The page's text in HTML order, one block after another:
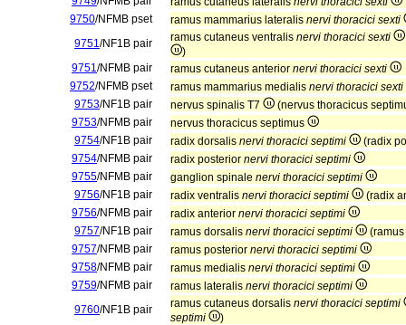
9750/NFMB pset ramus mammarius lateralis nervi thoracici sexti
9751/NF1B pair ramus cutaneus ventralis nervi thoracici sexti
)
9751/NFMB pair ramus cutaneus anterior nervi thoracici sexti
9752/NFMB pset ramus mammarius medialis nervi thoracici sexti
9753/NF1B pair nervus spinalis T7
(nervus thoracicus
9753/NFMB pair
nervus thoracicus septimus
9754/NF1B pair radix dorsalis nervi thoracici septimi
(radix
9754/NFMB pair radix posterior nervi thoracici septimi
9755/NFMB pair ganglion spinale nervi thoracici septimi
9756/NF1B pair radix ventralis nervi thoracici septimi
(radix
9756/NFMB pair radix anterior nervi thoracici septimi
9757/NF1B pair ramus dorsalis nervi thoracici septimi
9757/NFMB pair ramus posterior nervi thoracici septimi
9758/NFMB pair ramus medialis nervi thoracici septimi
9759/NFMB pair ramus lateralis nervi thoracici septimi
9760/NF1B pair ramus cutaneus dorsalis nervi thoracici septimi
septimi
)